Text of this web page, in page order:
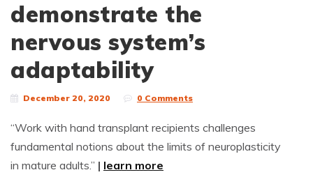
demonstrate the
nervous system’s
adaptability
December 20, 2020 0 Comments
“Work with hand transplant recipients challenges
fundamental notions about the limits of neuroplasticity
in mature adults.” | learn more